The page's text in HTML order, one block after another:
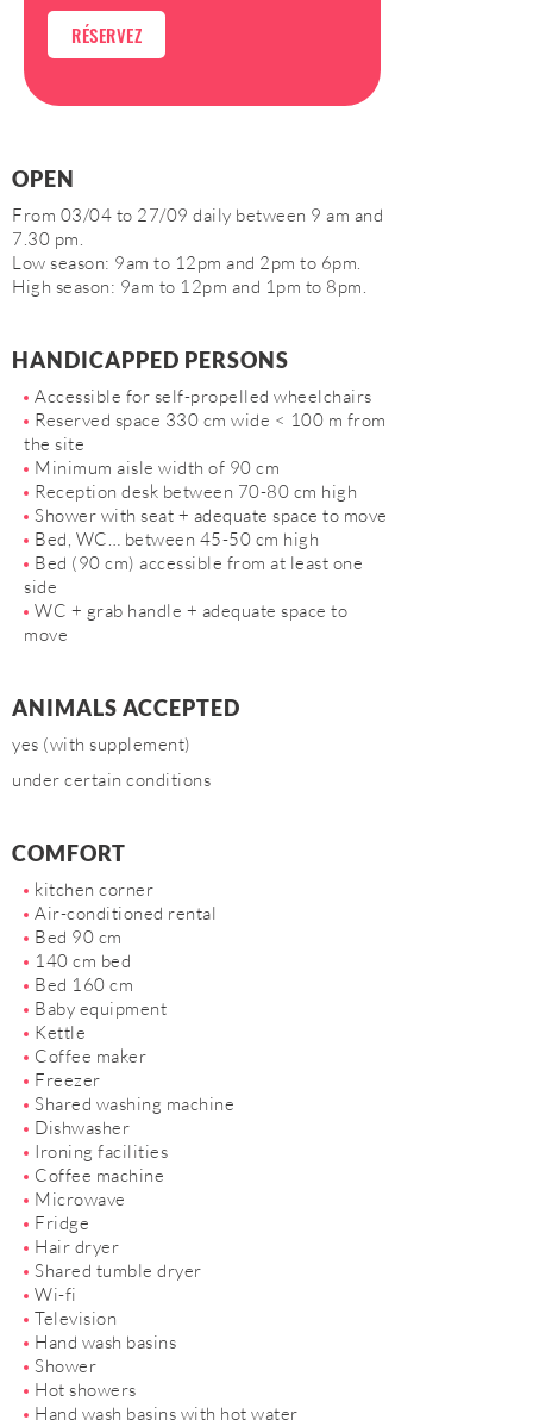
RÉSERVEZ
OPEN
From 03/04 to 27/09 daily between 9 am and
7.30 pm.
Low season: 9am to 12pm and 2pm to 6pm.
High season: 9am to 12pm and 1pm to 8pm.
HANDICAPPED PERSONS
Accessible for self-propelled wheelchairs
Reserved space 330 cm wide < 100 m from
the site
Minimum aisle width of 90 cm
Reception desk between 70-80 cm high
Shower with seat + adequate space to move
Bed, WC… between 45-50 cm high
Bed (90 cm) accessible from at least one
side
WC + grab handle + adequate space to
move
ANIMALS ACCEPTED
yes (with supplement)
under certain conditions
COMFORT
kitchen corner
Air-conditioned rental
Bed 90 cm
140 cm bed
Bed 160 cm
Baby equipment
Kettle
Coffee maker
Freezer
Shared washing machine
Dishwasher
Ironing facilities
Coffee machine
Microwave
Fridge
Hair dryer
Shared tumble dryer
Wi-fi
Television
Hand wash basins
Shower
Hot showers
Hand wash basins with hot water